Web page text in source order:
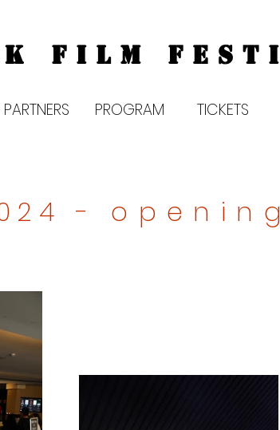
FILM
PARTNERS PROGRAM TICKETS
- opening